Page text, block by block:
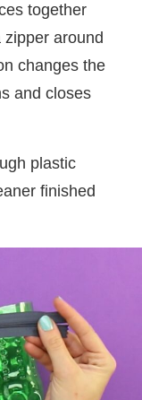
together
around
changes the
and closes
plastic
finished